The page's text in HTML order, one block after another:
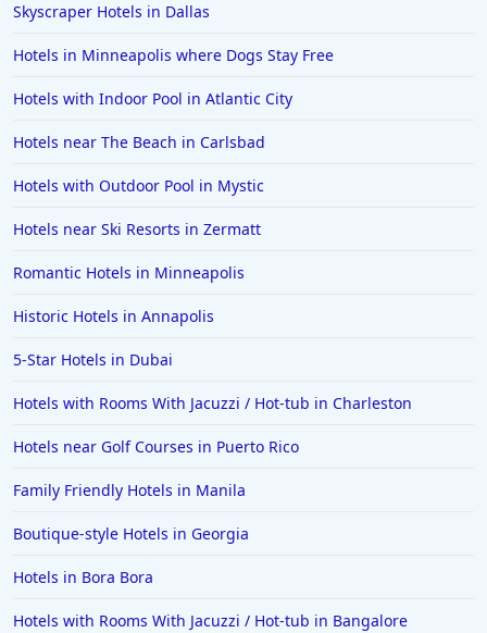
Skyscraper Hotels in Dallas
Hotels in Minneapolis where Dogs Stay Free
Hotels with Indoor Pool in Atlantic City
Hotels near The Beach in Carlsbad
Hotels with Outdoor Pool in Mystic
Hotels near Ski Resorts in Zermatt
Romantic Hotels in Minneapolis
Historic Hotels in Annapolis
5-Star Hotels in Dubai
Hotels with Rooms With Jacuzzi / Hot-tub in Charleston
Hotels near Golf Courses in Puerto Rico
Family Friendly Hotels in Manila
Boutique-style Hotels in Georgia
Hotels in Bora Bora
Hotels with Rooms With Jacuzzi / Hot-tub in Bangalore